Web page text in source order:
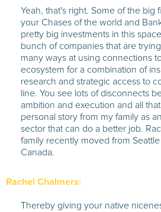
Yeah, that's right. Some of the big
your Chases of the world and
pretty big investments in this
bunch of companies that are
many ways at using connections
ecosystem for a combination of
research and strategic access to
line. You see lots of disconnects
ambition and execution and all
personal story from my family as
sector that can do a better job.
family recently moved from
Canada.
Rachel Chalmers:
Thereby giving your native